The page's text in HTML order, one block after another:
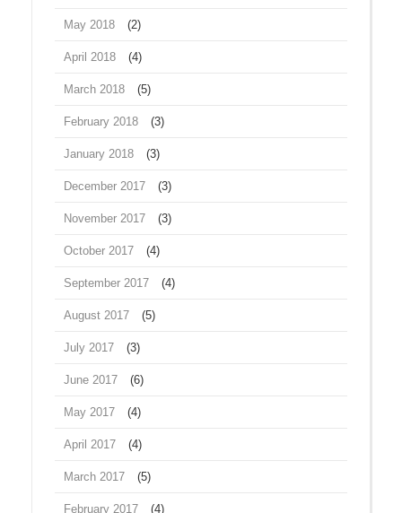
May 2018 (2)
April 2018 (4)
March 2018 (5)
February 2018 (3)
January 2018 (3)
December 2017 (3)
November 2017 (3)
October 2017 (4)
September 2017 (4)
August 2017 (5)
July 2017 (3)
June 2017 (6)
May 2017 (4)
April 2017 (4)
March 2017 (5)
February 2017 (4)